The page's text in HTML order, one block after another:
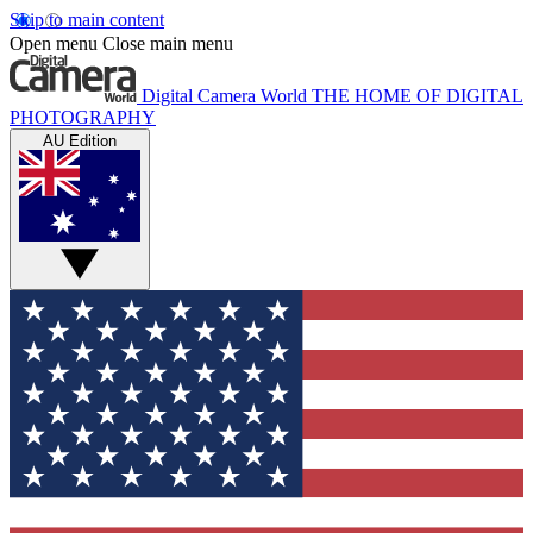
Skip to main content
Open menu Close main menu
Digital Camera World THE HOME OF DIGITAL
PHOTOGRAPHY
AU Edition